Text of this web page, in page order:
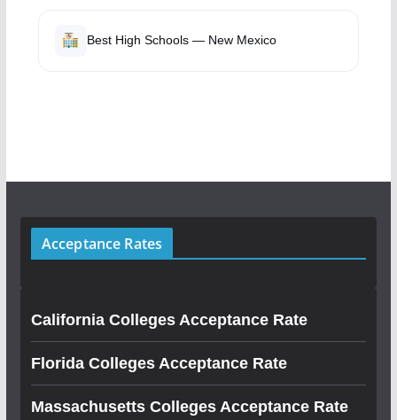
Best High Schools — New Mexico
Acceptance Rates
California Colleges Acceptance Rate
Florida Colleges Acceptance Rate
Massachusetts Colleges Acceptance Rate